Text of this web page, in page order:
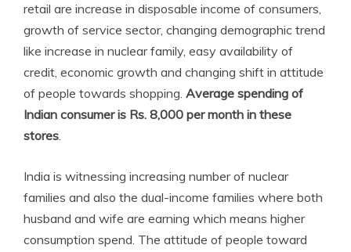
retail are increase in disposable income of consumers,
growth of service sector, changing demographic trend
like increase in nuclear family, easy availability of
credit, economic growth and changing shift in attitude
of people towards shopping. Average spending of
Indian consumer is Rs. 8,000 per month in these
stores.
India is witnessing increasing number of nuclear
families and also the dual-income families where both
husband and wife are earning which means higher
consumption spend. The attitude of people toward